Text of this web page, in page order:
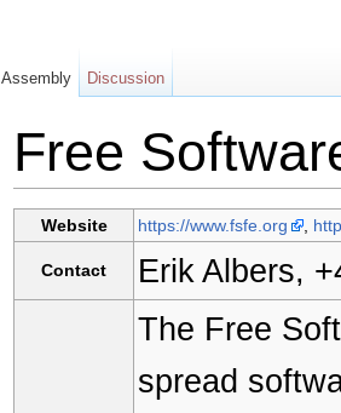
Free
Website
https://www.fsfe.org ,
Contact Erik Albers,
The Free
spread
Assembly Discussion